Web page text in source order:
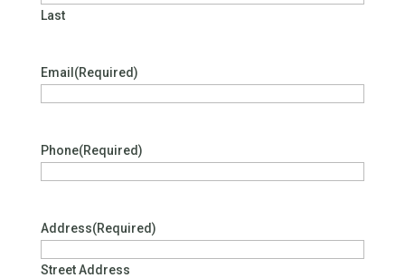
Last
Email (Required)
Phone(Required)
Address(Required)
Street Address